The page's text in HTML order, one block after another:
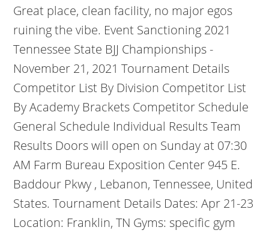
Great place, clean facility, no major egos
ruining the vibe. Event Sanctioning 2021
Tennessee State BJJ Championships -
November 21, 2021 Tournament Details
Competitor List By Division Competitor List
By Academy Brackets Competitor Schedule
General Schedule Individual Results Team
Results Doors will open on Sunday at 07:30
AM Farm Bureau Exposition Center 945 E.
Baddour Pkwy , Lebanon, Tennessee, United
States. Tournament Details Dates: Apr 21-23
Location: Franklin, TN Gyms: specific gym